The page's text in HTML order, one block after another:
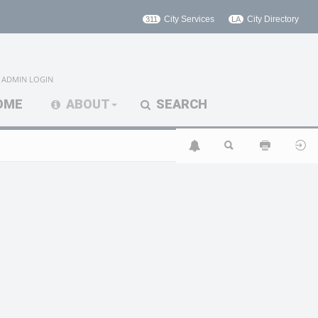
311 City Services LA City Directory
ADMIN LOGIN
ABOUT SEARCH